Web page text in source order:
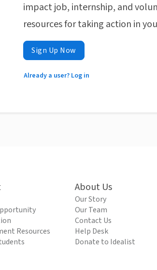
impact job, internship, and
resources for taking action in
Sign Up Now
Already a user? Log in
Resources
About Us
Our Story
Our Team
Contact Us
Help Desk
Donate to Idealist